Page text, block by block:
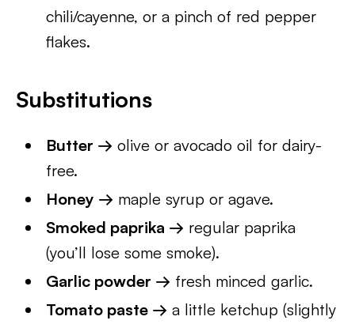
chili/cayenne, or a pinch of red pepper
flakes.
Substitutions
Butter → olive or avocado oil for dairy-
free.
Honey → maple syrup or agave.
Smoked paprika → regular paprika
(you’ll lose some smoke).
Garlic powder → fresh minced garlic.
Tomato paste → a little ketchup (slightly